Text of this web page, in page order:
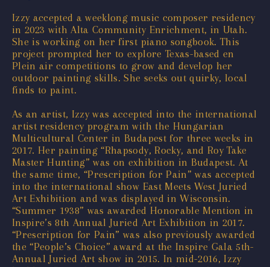
Izzy accepted a weeklong music composer residency
in 2023 with Alta Community Enrichment, in Utah.
She is working on her first piano songbook. This
project prompted her to explore Texas-based en
Plein air competitions to grow and develop her
outdoor painting skills. She seeks out quirky, local
finds to paint.
As an artist, Izzy was accepted into the international
artist residency program with the Hungarian
Multicultural Center in Budapest for three weeks in
2017. Her painting “Rhapsody, Rocky, and Roy Take
Master Hunting” was on exhibition in Budapest. At
the same time, “Prescription for Pain” was accepted
into the international show East Meets West Juried
Art Exhibition and was displayed in Wisconsin.
“Summer 1938” was awarded Honorable Mention in
Inspire’s 8th Annual Juried Art Exhibition in 2017.
“Prescription for Pain” was also previously awarded
the “People’s Choice” award at the Inspire Gala 5th-
Annual Juried Art show in 2015. In mid-2016, Izzy